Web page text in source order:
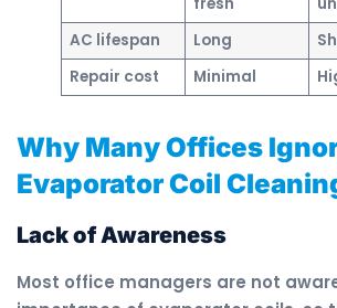
fresh
AC lifespan
Long
Repair cost
Minimal
Why Many Offices
Evaporator Coil
Lack of Awareness
Most office managers are not